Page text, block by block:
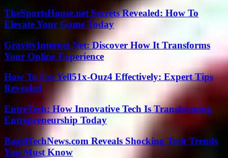
TheSportsHouse.net Secrets Revealed: How To
Elevate Your Game Today
GravityInternet Net: Discover How It Transforms
Your Online Experience
How To Use Yell51x-Ouz4 Effectively: Expert Tips
Revealed
EntreTech: How Innovative Tech Is Transforming
Entrepreneurship Today
BagelTechNews.com Reveals Shocking Tech Trends
You Must Know